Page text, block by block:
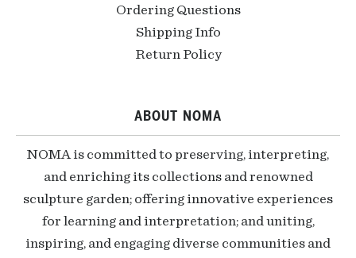
Ordering Questions
Shipping Info
Return Policy
ABOUT NOMA
NOMA is committed to preserving, interpreting,
and enriching its collections and renowned
sculpture garden; offering innovative experiences
for learning and interpretation; and uniting,
inspiring, and engaging diverse communities and